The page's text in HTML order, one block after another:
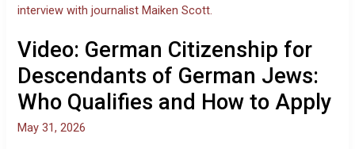
Video: German Citizenship for
Descendants of German Jews:
Who Qualifies and How to Apply
May 31, 2026
for
of
German
Jews:
Who
Qualifies